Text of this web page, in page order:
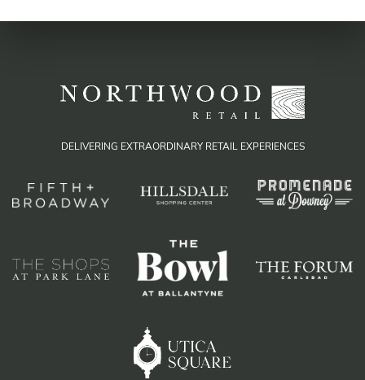
DELIVERING EXTRAORDINARY RETAIL EXPERIENCES